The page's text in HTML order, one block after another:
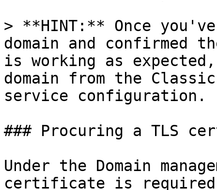
> **HINT:** Once
domain and confirmed
is working as
domain from the
service configuration.
### Procuring a TLS
Under the Domain
certificate is required